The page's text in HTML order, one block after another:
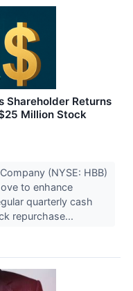
Shareholder Returns
Million Stock
(NYSE: HBB)
to enhance
quarterly cash
repurchase...